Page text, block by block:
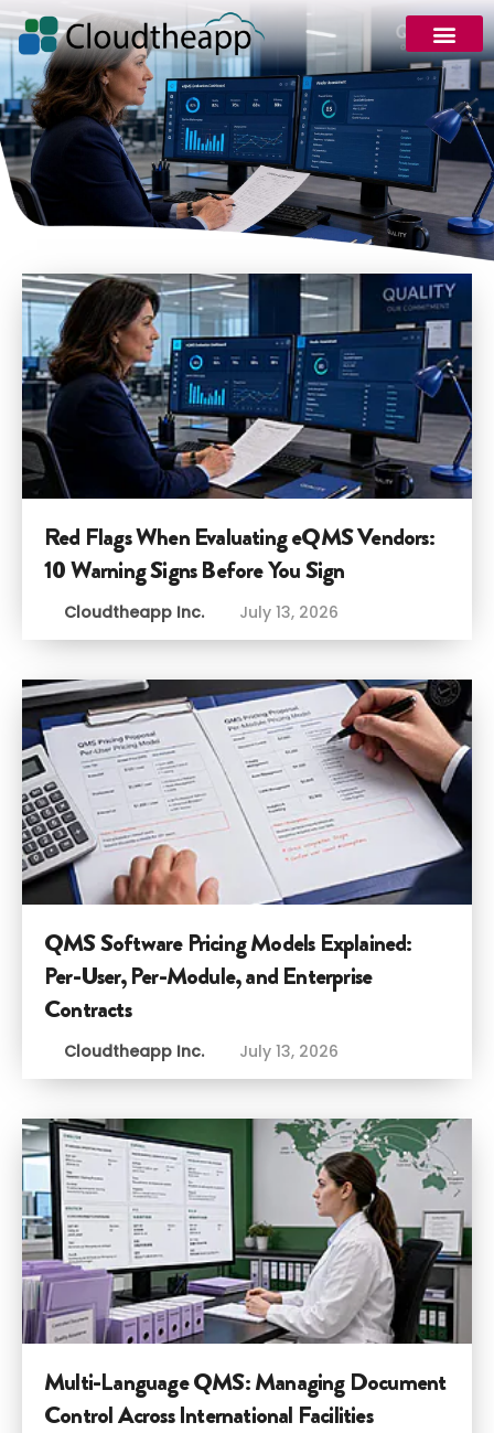
Red Flags When Evaluating eQMS Vendors:
10 Warning Signs Before You Sign
Cloudtheapp Inc. July 13, 2026
QMS Software Pricing Models Explained:
Per-User, Per-Module, and Enterprise
Contracts
Cloudtheapp Inc. July 13, 2026
Multi-Language QMS: Managing Document
Control Across International Facilities